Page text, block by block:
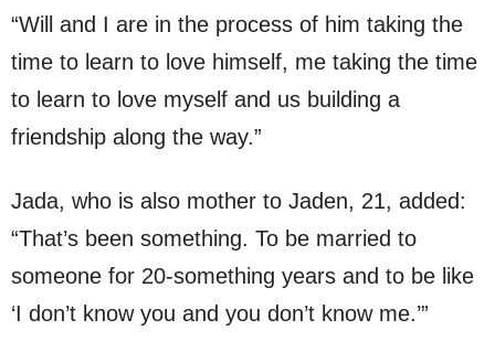
“Will and I are in the process of him taking the
time to learn to love himself, me taking the time
to learn to love myself and us building a
friendship along the way.”
Jada, who is also mother to Jaden, 21, added:
“That’s been something. To be married to
someone for 20-something years and to be like
‘I don’t know you and you don’t know me.’”